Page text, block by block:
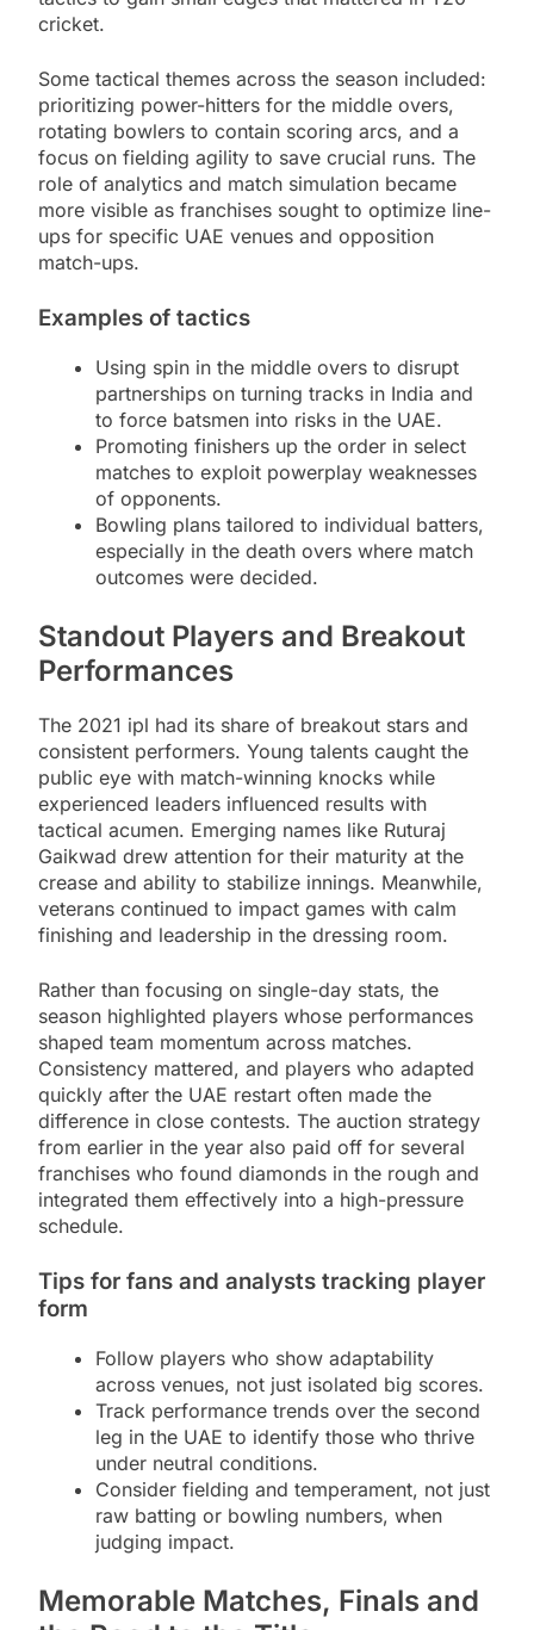
cricket.
Some tactical themes across the season included:
prioritizing power-hitters for the middle overs,
rotating bowlers to contain scoring arcs, and a
focus on fielding agility to save crucial runs. The
role of analytics and match simulation became
more visible as franchises sought to optimize line-
ups for specific UAE venues and opposition
match-ups.
Examples of tactics
Using spin in the middle overs to disrupt
partnerships on turning tracks in India and
to force batsmen into risks in the UAE.
Promoting finishers up the order in select
matches to exploit powerplay weaknesses
of opponents.
Bowling plans tailored to individual batters,
especially in the death overs where match
outcomes were decided.
Standout Players and Breakout
Performances
The 2021 ipl had its share of breakout stars and
consistent performers. Young talents caught the
public eye with match-winning knocks while
experienced leaders influenced results with
tactical acumen. Emerging names like Ruturaj
Gaikwad drew attention for their maturity at the
crease and ability to stabilize innings. Meanwhile,
veterans continued to impact games with calm
finishing and leadership in the dressing room.
Rather than focusing on single-day stats, the
season highlighted players whose performances
shaped team momentum across matches.
Consistency mattered, and players who adapted
quickly after the UAE restart often made the
difference in close contests. The auction strategy
from earlier in the year also paid off for several
franchises who found diamonds in the rough and
integrated them effectively into a high-pressure
schedule.
Tips for fans and analysts tracking player
form
Follow players who show adaptability
across venues, not just isolated big scores.
Track performance trends over the second
leg in the UAE to identify those who thrive
under neutral conditions.
Consider fielding and temperament, not just
raw batting or bowling numbers, when
judging impact.
Memorable Matches, Finals and